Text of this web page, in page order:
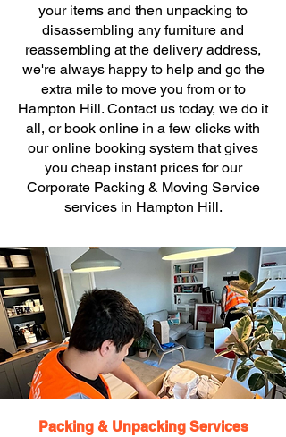
your items and then unpacking to
disassembling any furniture and
reassembling at the delivery address,
we're always happy to help and go the
extra mile to move you from or to
Hampton Hill. Contact us today, we do it
all, or book online in a few clicks with
our online booking system that gives
you cheap instant prices for our
Corporate Packing & Moving Service
services in Hampton Hill.
Packing & Unpacking Services